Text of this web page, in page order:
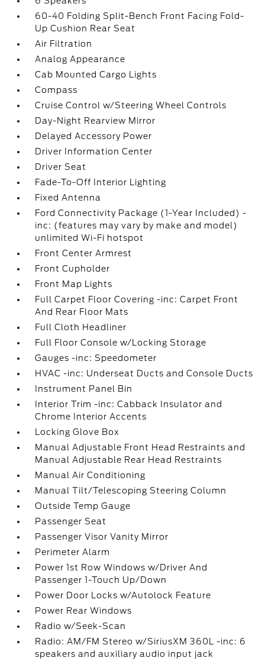
60-40 Folding Split-Bench Front Facing Fold-
Up Cushion Rear Seat
Air Filtration
Analog Appearance
Cab Mounted Cargo Lights
Compass
Cruise Control w/Steering Wheel Controls
Day-Night Rearview Mirror
Delayed Accessory Power
Driver Information Center
Driver Seat
Fade-To-Off Interior Lighting
Fixed Antenna
Ford Connectivity Package (1-Year Included) -
inc: (features may vary by make and model)
unlimited Wi-Fi hotspot
Front Center Armrest
Front Cupholder
Front Map Lights
Full Carpet Floor Covering -inc: Carpet Front
And Rear Floor Mats
Full Cloth Headliner
Full Floor Console w/Locking Storage
Gauges -inc: Speedometer
HVAC -inc: Underseat Ducts and Console Ducts
Instrument Panel Bin
Interior Trim -inc: Cabback Insulator and
Chrome Interior Accents
Locking Glove Box
Manual Adjustable Front Head Restraints and
Manual Adjustable Rear Head Restraints
Manual Air Conditioning
Manual Tilt/Telescoping Steering Column
Outside Temp Gauge
Passenger Seat
Passenger Visor Vanity Mirror
Perimeter Alarm
Power 1st Row Windows w/Driver And
Passenger 1-Touch Up/Down
Power Door Locks w/Autolock Feature
Power Rear Windows
Radio w/Seek-Scan
Radio: AM/FM Stereo w/SiriusXM 360L -inc: 6
speakers and auxiliary audio input jack